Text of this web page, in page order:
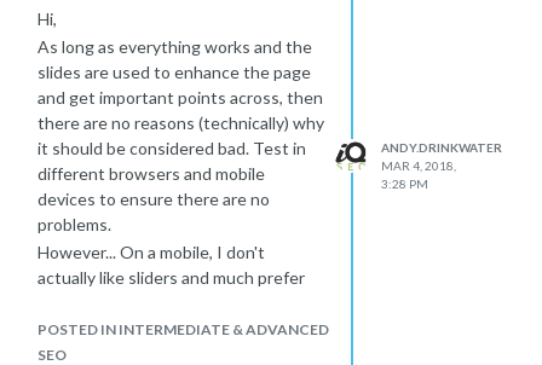
There is a lot to think about here but
please don't try to make the decision
yourself as this isn't necessarily what
other people want.
Head over to
(or something
similar) that will allow you to watch
how people actually interact with
your forms. Setup goals in Analytics
so that you can see where people are
dropping out. Tie all of this in
together and use real visitor numbers
to help you with your decisions.
I hope this helps a little.
-Andy
Hi,
As long as everything works and the
slides are used to enhance the page
and get important points across, then
there are no reasons (technically) why
it should be considered bad. Test in
different browsers and mobile
devices to ensure there are no
problems.
However... On a mobile, I don't
actually like sliders and much prefer
load times. Most will give you the
option to do this. Speed is probably
POSTED IN INTERMEDIATE & ADVANCED
SEO
ANDY.DRINKWATER
MAR 4, 2018,
3:28 PM